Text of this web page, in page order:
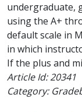
undergraduate,
using the A+
default scale in
in which
If the plus and
Article Id:20341
Category: